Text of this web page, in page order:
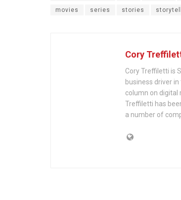
movies series stories
Cory
Cory Treffiletti is
business driver
column on digital
Treffiletti has
a number of